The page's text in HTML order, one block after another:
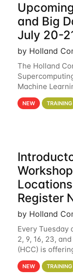
and Big
July 20-
by Holland
The Holland
Machine
workshop will
analytics and
NEW TRAINING
Register
by Holland
Every Tuesday
2, 9, 16, 23,
(HCC) is
These
clusters and an
NEW TRAINING